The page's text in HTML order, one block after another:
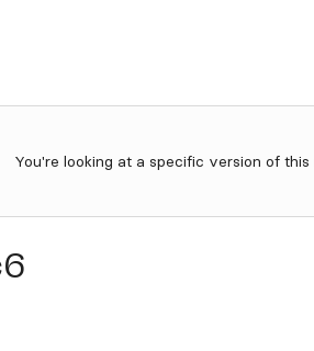
You're looking at a specific version of this